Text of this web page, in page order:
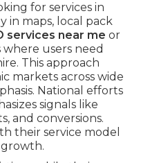
for services in
in maps, local pack
services near me or
users need
This approach
markets across wide
National efforts
signals like
and conversions.
their service model